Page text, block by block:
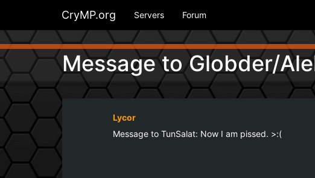
CryMP.org Servers Forum
Message to Globder/
Lycor
Message to TunSalat: Now I am pissed. >:(